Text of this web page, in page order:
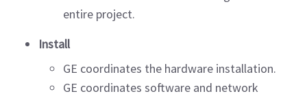
entire project.
Install
GE coordinates the hardware installation.
GE coordinates software and network